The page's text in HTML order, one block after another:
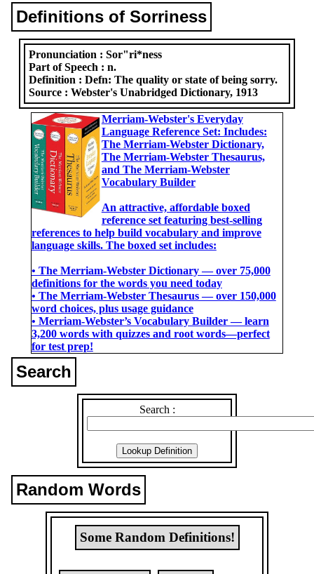
Definitions of Sorriness
Pronunciation :Sor"ri*ness
Part of Speech :n.
Definition :Defn: The quality or state of being sorry.
Source :Webster's Unabridged Dictionary, 1913
Merriam-Webster's Everyday
Language Reference Set: Includes:
The Merriam-Webster Dictionary,
The Merriam-Webster Thesaurus,
and The Merriam-Webster
Vocabulary Builder
An attractive, affordable boxed
reference set featuring best-selling
references to help build vocabulary and improve
language skills. The boxed set includes:
• The Merriam-Webster Dictionary ― over 75,000
definitions for the words you need today
• The Merriam-Webster Thesaurus ― over 150,000
word choices, plus usage guidance
• Merriam-Webster’s Vocabulary Builder ― learn
3,200 words with quizzes and root words―perfect
for test prep!
Search
Search :
Random Words
Some Random Definitions!